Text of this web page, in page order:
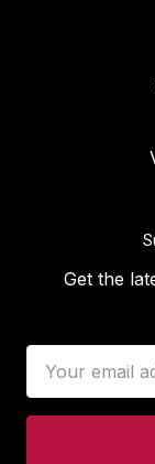
Get the
Address